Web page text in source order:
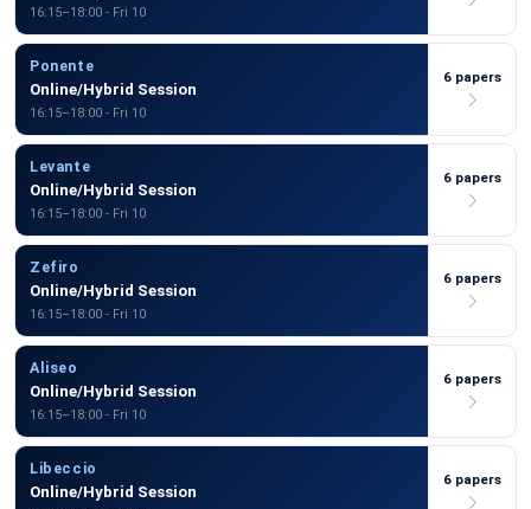
16:15–18:00 - Fri 10
Ponente
Online/Hybrid Session
16:15–18:00 - Fri 10
6 papers
Levante
Online/Hybrid Session
16:15–18:00 - Fri 10
6 papers
Zefiro
Online/Hybrid Session
16:15–18:00 - Fri 10
6 papers
Aliseo
Online/Hybrid Session
16:15–18:00 - Fri 10
6 papers
Libeccio
Online/Hybrid Session
6 papers